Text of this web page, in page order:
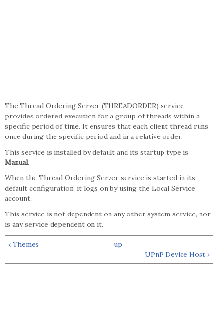
The Thread Ordering Server (THREADORDER) service
provides ordered execution for a group of threads within a
specific period of time. It ensures that each client thread runs
once during the specific period and in a relative order.
This service is installed by default and its startup type is
Manual.
When the Thread Ordering Server service is started in its
default configuration, it logs on by using the Local Service
account.
This service is not dependent on any other system service, nor
is any service dependent on it.
‹ Themes
up
UPnP Device Host ›